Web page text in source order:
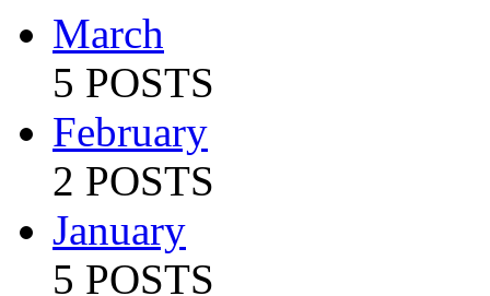
March
5 POSTS
February
2 POSTS
January
5 POSTS